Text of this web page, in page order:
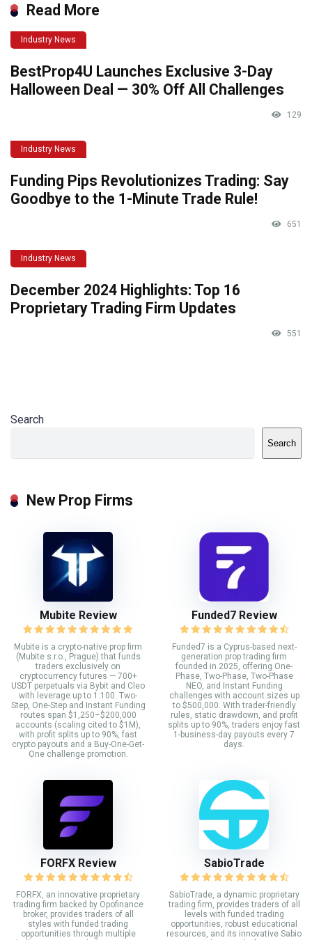
Read More
Industry News
BestProp4U Launches Exclusive 3-Day
Halloween Deal — 30% Off All Challenges
129
Industry News
Funding Pips Revolutionizes Trading: Say
Goodbye to the 1-Minute Trade Rule!
651
Industry News
December 2024 Highlights: Top 16
Proprietary Trading Firm Updates
551
Search
Search
New Prop Firms
Mubite Review
Mubite is a crypto-native prop firm
(Mubite s.r.o., Prague) that funds
traders exclusively on
cryptocurrency futures — 700+
USDT perpetuals via Bybit and Cleo
with leverage up to 1:100. Two-
Step, One-Step and Instant Funding
routes span $1,250–$200,000
accounts (scaling cited to $1M),
with profit splits up to 90%, fast
crypto payouts and a Buy-One-Get-
One challenge promotion.
Funded7 Review
Funded7 is a Cyprus-based next-
generation prop trading firm
founded in 2025, offering One-
Phase, Two-Phase, Two-Phase
NEO, and Instant Funding
challenges with account sizes up
to $500,000. With trader-friendly
rules, static drawdown, and profit
splits up to 90%, traders enjoy fast
1-business-day payouts every 7
days.
FORFX Review
FORFX, an innovative proprietary
trading firm backed by Opofinance
broker, provides traders of all
styles with funded trading
opportunities through multiple
SabioTrade
SabioTrade, a dynamic proprietary
trading firm, provides traders of all
levels with funded trading
opportunities, robust educational
resources, and its innovative Sabio